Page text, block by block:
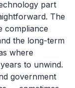
part
The
compliance
the long-term
where
to unwind.
government